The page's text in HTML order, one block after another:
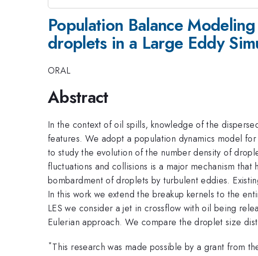
Population Balance
droplets in a Large Eddy
ORAL
Abstract
In the context of oil spills, knowledge of the
features. We adopt a population dynamics model
to study the evolution of the number density of
fluctuations and collisions is a major mechanism
bombardment of droplets by turbulent eddies.
In this work we extend the breakup kernels to the
LES we consider a jet in crossflow with oil being
Eulerian approach. We compare the droplet size
*This research was made possible by a grant from